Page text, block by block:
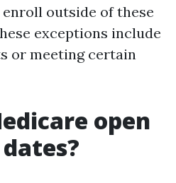
outside of these
exceptions include
or meeting certain
open